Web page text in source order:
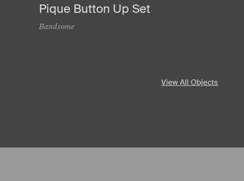
Pique Button Up Set
Bandsome
View All Objects